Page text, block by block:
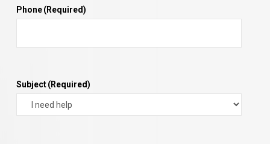
Phone(Required)
Subject(Required)